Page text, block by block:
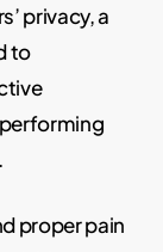
privacy, a
to
proper pain